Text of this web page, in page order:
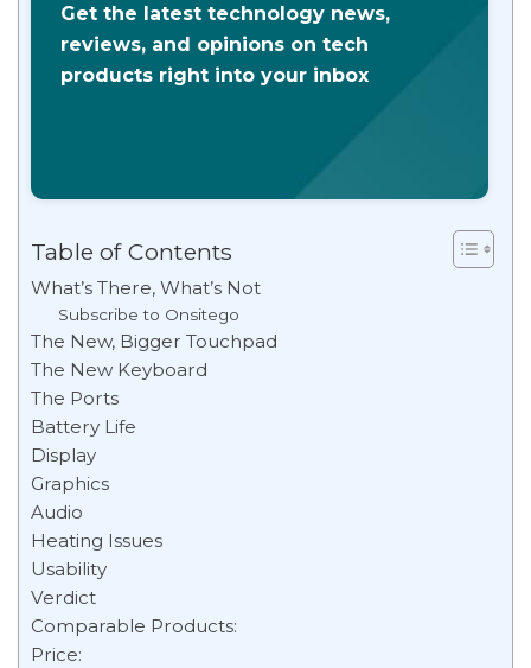
Get the latest technology news,
reviews, and opinions on tech
products right into your inbox
Table of Contents
What’s There, What’s Not
Subscribe to Onsitego
The New, Bigger Touchpad
The New Keyboard
The Ports
Battery Life
Display
Graphics
Audio
Heating Issues
Usability
Verdict
Comparable Products:
Price: